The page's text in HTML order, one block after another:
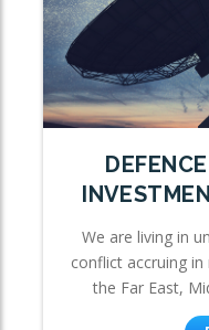
We are living in
conflict accruing
the Far East,